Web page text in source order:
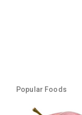
Popular Foods